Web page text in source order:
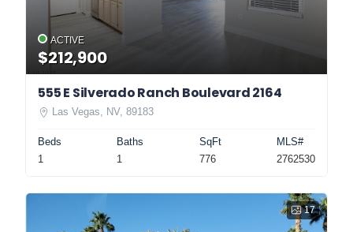
ACTIVE
$212,900
555 E Silverado Ranch Boulevard 2164
Las Vegas, NV, 89183
Beds
1
Baths
1
SqFt
776
MLS#
2762530
17